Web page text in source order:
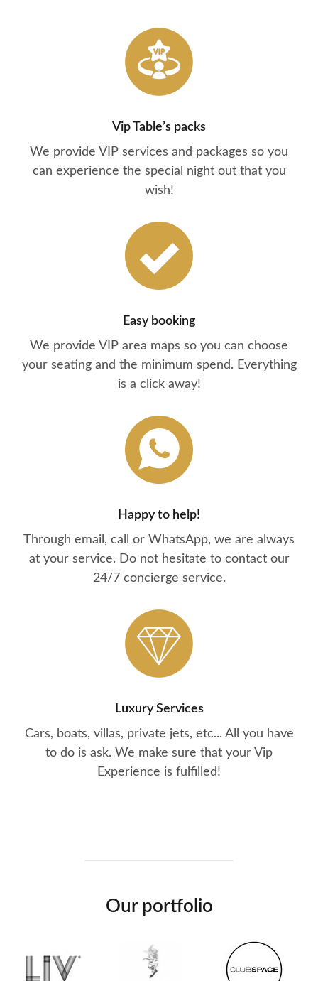
Vip Table’s packs
We provide VIP services and packages so you
can experience the special night out that you
wish!
Easy booking
We provide VIP area maps so you can choose
your seating and the minimum spend. Everything
is a click away!
Happy to help!
Through email, call or WhatsApp, we are always
at your service. Do not hesitate to contact our
24/7 concierge service.
Luxury Services
Cars, boats, villas, private jets, etc... All you have
to do is ask. We make sure that your Vip
Experience is fulfilled!
Our portfolio